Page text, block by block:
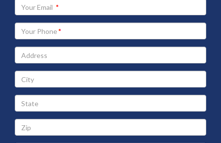
Your
Email
address
Your
Phone
Address
City
State
Zip